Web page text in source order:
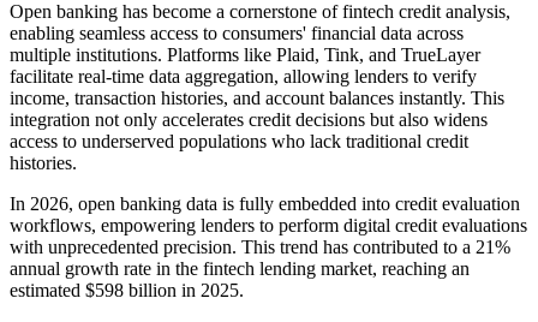
Open banking has become a cornerstone of fintech credit analysis,
enabling seamless access to consumers' financial data across
multiple institutions. Platforms like Plaid, Tink, and TrueLayer
facilitate real-time data aggregation, allowing lenders to verify
income, transaction histories, and account balances instantly. This
integration not only accelerates credit decisions but also widens
access to underserved populations who lack traditional credit
histories.
In 2026, open banking data is fully embedded into credit evaluation
workflows, empowering lenders to perform digital credit evaluations
with unprecedented precision. This trend has contributed to a 21%
annual growth rate in the fintech lending market, reaching an
estimated $598 billion in 2025.